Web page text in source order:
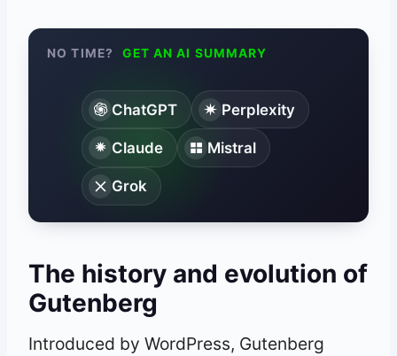
NO TIME? GET AN AI SUMMARY
ChatGPT Perplexity
Claude Mistral
Grok
The history and evolution of
Gutenberg
Introduced by WordPress, Gutenberg